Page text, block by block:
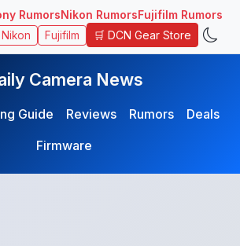
RumorsNikon RumorsFujifilm Rumors
Nikon Fujifilm 🛒 DCN Gear Store
Camera News
Guide Reviews Rumors
Deals
Firmware